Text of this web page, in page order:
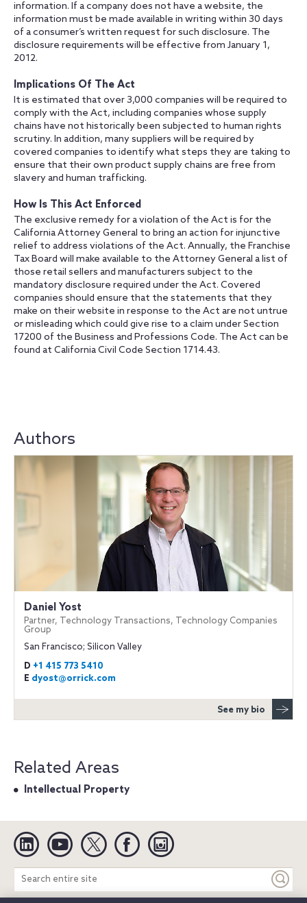
information. If a company does not have a website, the
information must be made available in writing within 30 days
of a consumer’s written request for such disclosure. The
disclosure requirements will be effective from January 1,
2012.
Implications Of The Act
It is estimated that over 3,000 companies will be required to
comply with the Act, including companies whose supply
chains have not historically been subjected to human rights
scrutiny. In addition, many suppliers will be required by
covered companies to identify what steps they are taking to
ensure that their own product supply chains are free from
slavery and human trafficking.
How Is This Act Enforced
The exclusive remedy for a violation of the Act is for the
California Attorney General to bring an action for injunctive
relief to address violations of the Act. Annually, the Franchise
Tax Board will make available to the Attorney General a list of
those retail sellers and manufacturers subject to the
mandatory disclosure required under the Act. Covered
companies should ensure that the statements that they
make on their website in response to the Act are not untrue
or misleading which could give rise to a claim under Section
17200 of the Business and Professions Code. The Act can be
found at California Civil Code Section 1714.43.
Authors
Daniel Yost
Partner, Technology Transactions, Technology Companies
Group
San Francisco; Silicon Valley
D +1 415 773 5410
E dyost@orrick.com
See my bio
Related Areas
Intellectual Property
Linkedin YouTube Twitter Facebook
Search
entire
site